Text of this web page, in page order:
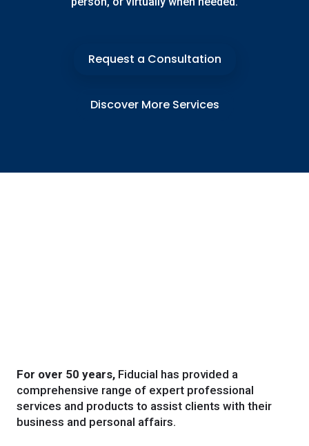
Request a Consultation
Discover More Services
For over 50 years, Fiducial has provided a
comprehensive range of expert professional
services and products to assist clients with their
business and personal affairs.